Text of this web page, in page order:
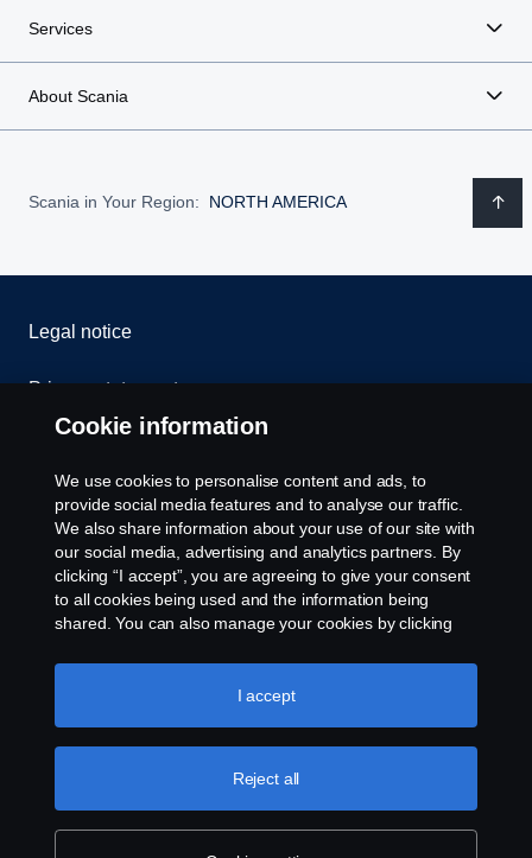
Services
About Scania
Scania in Your Region: NORTH AMERICA
Legal notice
Privacy statement
Whistleblowing
Cookie settings
U.S.A., Inc., 121 Interpark Blvd., Ste 1002 San
Antonio, TX 78216, Tel: (210) 403-0007, E-Mail:
na.contact@scania.com
Cookie information
We use cookies to personalise content and ads, to
provide social media features and to analyse our traffic.
We also share information about your use of our site with
our social media, advertising and analytics partners. By
clicking “I accept”, you are agreeing to give your consent
to all cookies being used and the information being
shared. You can also manage your cookies by clicking
like to accept. For a more detailed explanation of how we
use cookies, please visit our cookies section, which you
Reject all
I accept